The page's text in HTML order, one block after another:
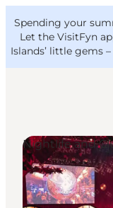
Spending your
Let the VisitFyn
Islands’ little gems –
Things to
Outdoor
Where to
VisitFyn
Deutsch
Nightlife and